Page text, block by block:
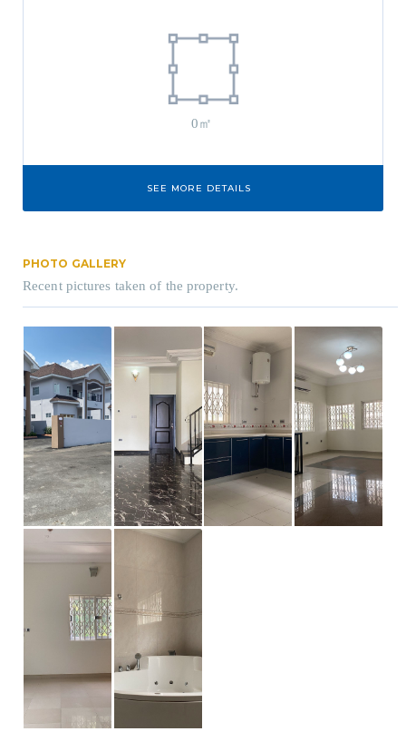
0㎡
SEE MORE DETAILS
PHOTO GALLERY
Recent pictures taken of the property.